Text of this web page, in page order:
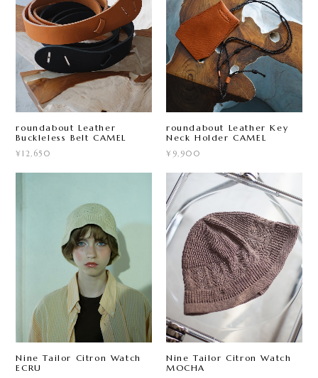
roundabout Leather
Buckleless Belt CAMEL
¥12,650
roundabout Leather Key
Neck Holder CAMEL
¥9,900
Nine Tailor Citron Watch
ECRU
Nine Tailor Citron Watch
MOCHA